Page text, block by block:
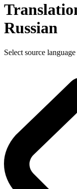
Russian
Select source language